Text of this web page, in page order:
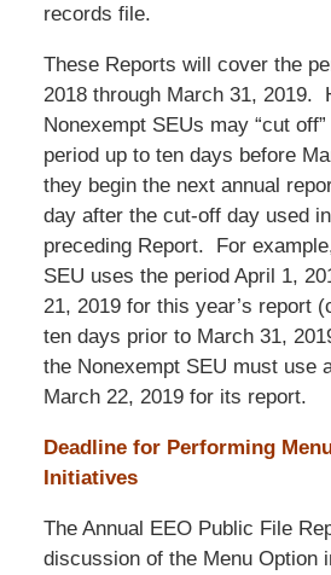
records file.
These Reports will cover the
2018 through March 31, 2019.
Nonexempt SEUs may “cut
period up to ten days before
they begin the next annual
day after the cut-off day used
preceding Report. For
SEU uses the period April 1,
21, 2019 for this year’s report
ten days prior to March 31,
the Nonexempt SEU must use
March 22, 2019 for its report.
Deadline for Performing
Initiatives
The Annual EEO Public File
discussion of the Menu Option